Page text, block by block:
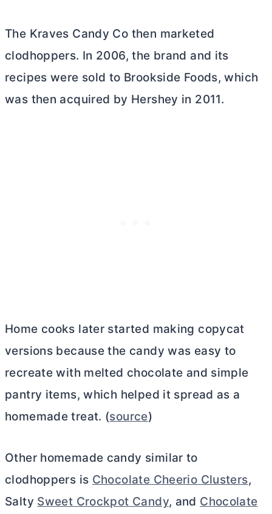
The Kraves Candy Co then marketed
clodhoppers. In 2006, the brand and its
recipes were sold to Brookside Foods, which
was then acquired by Hershey in 2011.
Home cooks later started making copycat
versions because the candy was easy to
recreate with melted chocolate and simple
pantry items, which helped it spread as a
homemade treat. (source)
Other homemade candy similar to
clodhoppers is Chocolate Cheerio Clusters,
Salty Sweet Crockpot Candy, and Chocolate